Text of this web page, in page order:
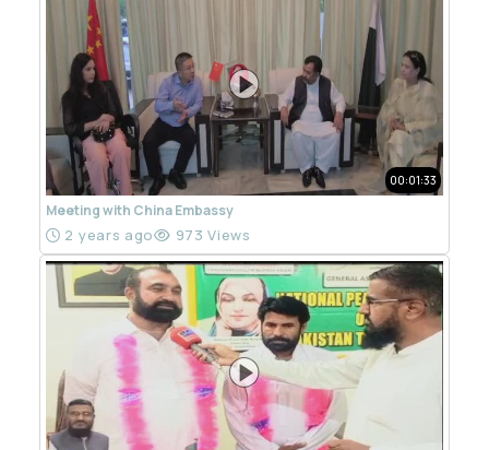
00:01:33
Meeting with China Embassy
2 years ago 973 Views